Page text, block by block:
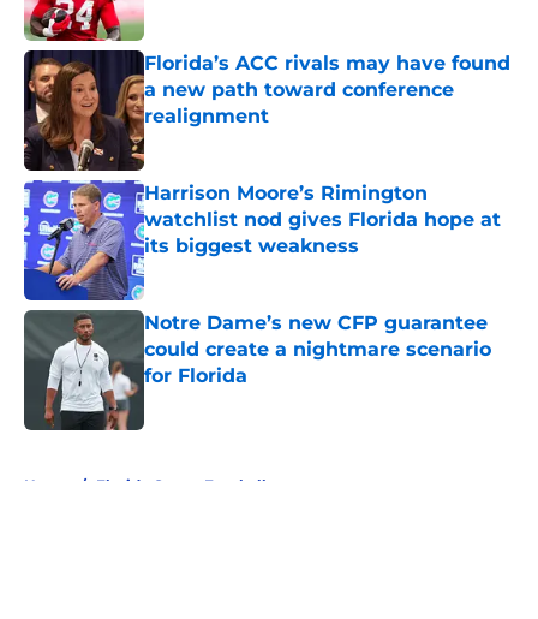
Published by on Invalid Date
Florida’s ACC rivals may have found
a new path toward conference
realignment
Published by on Invalid Date
Harrison Moore’s Rimington
watchlist nod gives Florida hope at
its biggest weakness
Published by on Invalid Date
Notre Dame’s new CFP guarantee
could create a nightmare scenario
for Florida
Home / Florida Gators Football